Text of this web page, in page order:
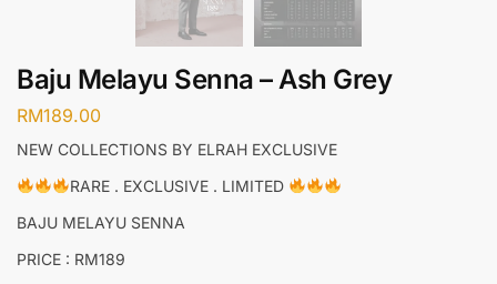
Baju Melayu Senna – Ash Grey
RM189.00
NEW COLLECTIONS BY ELRAH EXCLUSIVE
RARE . EXCLUSIVE . LIMITED
BAJU MELAYU SENNA
PRICE : RM189